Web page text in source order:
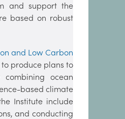
and support the
based on robust
and Low Carbon
produce plans to
ocean
based climate
Institute include
and conducting